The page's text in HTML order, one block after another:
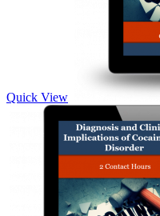
Quick View